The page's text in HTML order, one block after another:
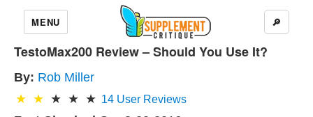
MENU 🔎
TestoMax200 Review – Should You Use It?
By: Rob Miller
14 User Reviews